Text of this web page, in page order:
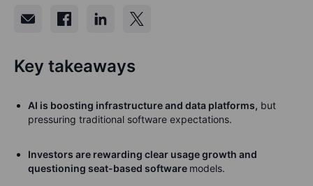
Key takeaways
AI is boosting infrastructure and data platforms, but
pressuring traditional software expectations.
Investors are rewarding clear usage growth and
questioning seat-based software models.